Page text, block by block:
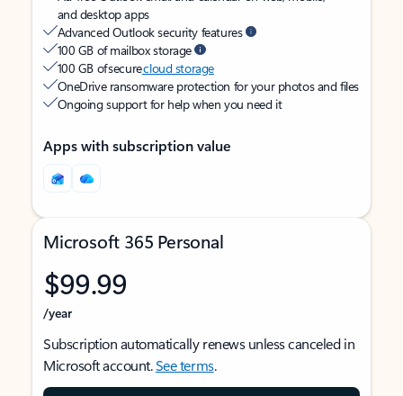
and desktop apps
Advanced Outlook security features
100 GB of mailbox storage
100 GB of securecloud storage
OneDrive ransomware protection for your photos and files
Ongoing support for help when you need it
Apps with subscription value
Microsoft 365 Personal
$99.99
/year
Subscription automatically renews unless canceled in
Microsoft account.See terms.